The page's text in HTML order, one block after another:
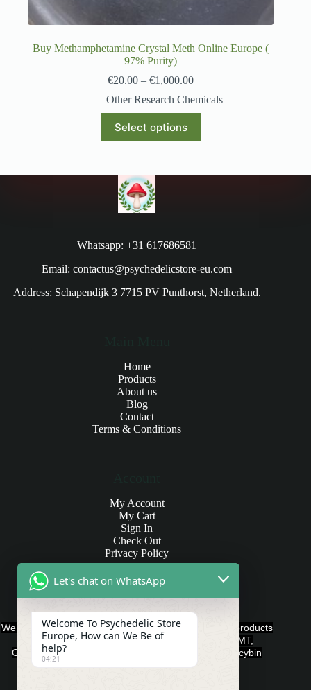
Buy Methamphetamine Crystal Meth Online Europe (
97% Purity)
€20.00 – €1,000.00
Other Research Chemicals
Select options
Whatsapp: +31 617686581
Email: contactus@psychedelicstore-eu.com
Address: Schapendijk 3 7715 PV Punthorst, Netherland.
Home
Products
About us
Blog
Contact
Terms & Conditions
My Account
My Cart
Sign In
Check Out
Privacy Policy
Products and Payments
We offer various quality Legal Psychedelics For Sale products
such as Ayahuasca, Capsules, Chocolate Bars, DMT,
Gummies, Ketamine, LSD, Magic Mushrooms, Psilocybin
Edibles, and Psychedelics.
Let's chat on WhatsApp
Welcome To Psychedelic Store
Europe, How can We Be of
help?
04:21